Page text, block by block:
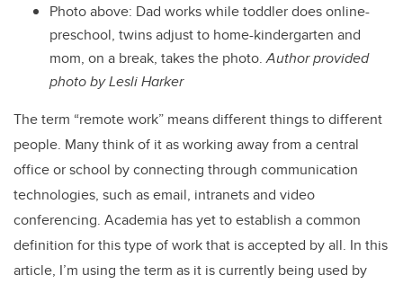
Photo above: Dad works while toddler does online-
preschool, twins adjust to home-kindergarten and
mom, on a break, takes the photo.Author provided
photo by Lesli Harker
The term “remote work” means different things to different
people. Many think of it as working away from a central
office or school by connecting through communication
technologies, such as email, intranets and video
conferencing. Academia has yet to establish a common
definition for this type of work that is accepted by all. In this
article, I’m using the term as it is currently being used by